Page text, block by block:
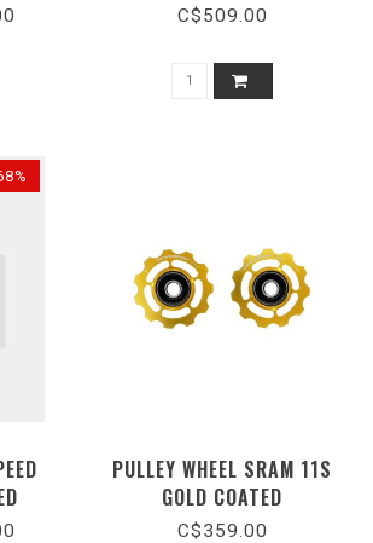
C$509.00
PULLEY WHEEL SRAM 11S
GOLD COATED
C$359.00